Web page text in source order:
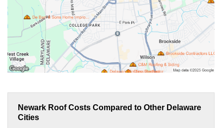
Newark Roof Costs Compared to Other Delaware
Cities